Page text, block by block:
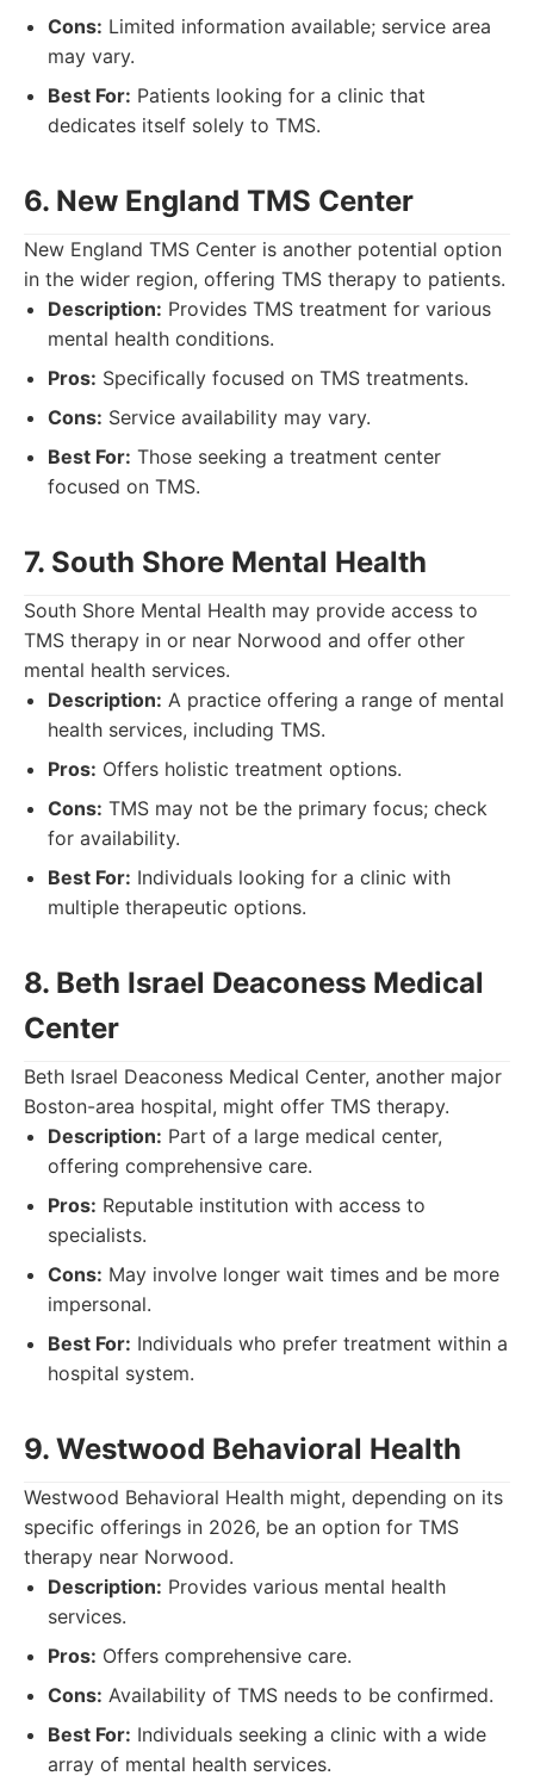
Cons: Limited information available; service area
may vary.
Best For: Patients looking for a clinic that
dedicates itself solely to TMS.
6. New England TMS Center
New England TMS Center is another potential option
in the wider region, offering TMS therapy to patients.
Description: Provides TMS treatment for various
mental health conditions.
Pros: Specifically focused on TMS treatments.
Cons: Service availability may vary.
Best For: Those seeking a treatment center
focused on TMS.
7. South Shore Mental Health
South Shore Mental Health may provide access to
TMS therapy in or near Norwood and offer other
mental health services.
Description: A practice offering a range of mental
health services, including TMS.
Pros: Offers holistic treatment options.
Cons: TMS may not be the primary focus; check
for availability.
Best For: Individuals looking for a clinic with
multiple therapeutic options.
8. Beth Israel Deaconess Medical
Center
Beth Israel Deaconess Medical Center, another major
Boston-area hospital, might offer TMS therapy.
Description: Part of a large medical center,
offering comprehensive care.
Pros: Reputable institution with access to
specialists.
Cons: May involve longer wait times and be more
impersonal.
Best For: Individuals who prefer treatment within a
hospital system.
9. Westwood Behavioral Health
Westwood Behavioral Health might, depending on its
specific offerings in 2026, be an option for TMS
therapy near Norwood.
Description: Provides various mental health
services.
Pros: Offers comprehensive care.
Cons: Availability of TMS needs to be confirmed.
Best For: Individuals seeking a clinic with a wide
array of mental health services.